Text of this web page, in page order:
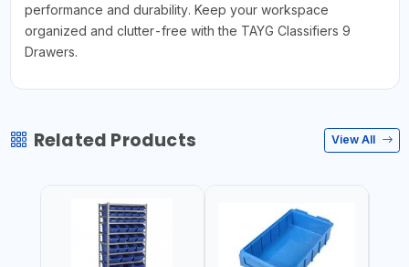
performance and durability. Keep your workspace
organized and clutter-free with the TAYG Classifiers 9
Drawers.
Related Products View All